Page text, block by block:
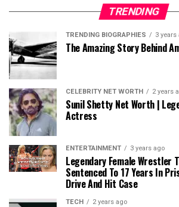
TRENDING
TRENDING BIOGRAPHIES 3 years
The Amazing Story Behind
CELEBRITY NET WORTH 2 years
Sunil Shetty Net Worth |
Actress
ENTERTAINMENT 3 years ago
Legendary Female Wrestler
Sentenced To 17 Years In
Drive And Hit Case
TECH 2 years ago